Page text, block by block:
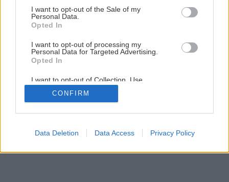
consent section.
I want to opt-out of the Sale of my
Personal Data.
Opted In
I want to opt-out of processing my
Personal Data for Targeted Advertising.
Opted In
I want to opt-out of Collection, Use,
Retention, Sale, and/or Sharing of my
Personal Data that Is Unrelated with the
Purposes for which it was collected.
Google consents
CONFIRM
Data Deletion Data Access Privacy Policy
2/14